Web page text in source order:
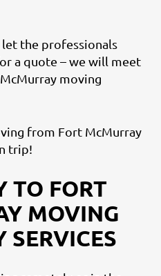
let the professionals
a quote – we will meet
moving
from Fort McMurray
trip!
TO FORT
MOVING
SERVICES